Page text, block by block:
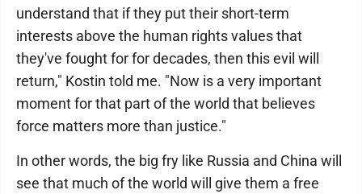
understand that if they put their short-term
interests above the human rights values that
they've fought for for decades, then this evil will
return," Kostin told me. "Now is a very important
moment for that part of the world that believes
force matters more than justice."
In other words, the big fry like Russia and China will
see that much of the world will give them a free